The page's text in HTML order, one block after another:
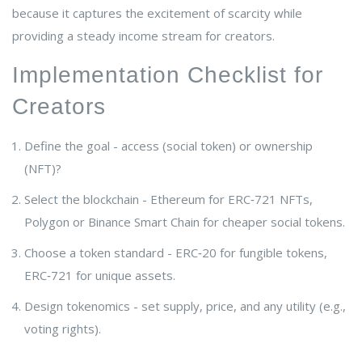
because it captures the excitement of scarcity while
providing a steady income stream for creators.
Implementation Checklist for
Creators
Define the goal - access (social token) or ownership
(NFT)?
Select the blockchain - Ethereum for ERC‑721 NFTs,
Polygon or Binance Smart Chain for cheaper social tokens.
Choose a token standard - ERC‑20 for fungible tokens,
ERC‑721 for unique assets.
Design tokenomics - set supply, price, and any utility (e.g.,
voting rights).